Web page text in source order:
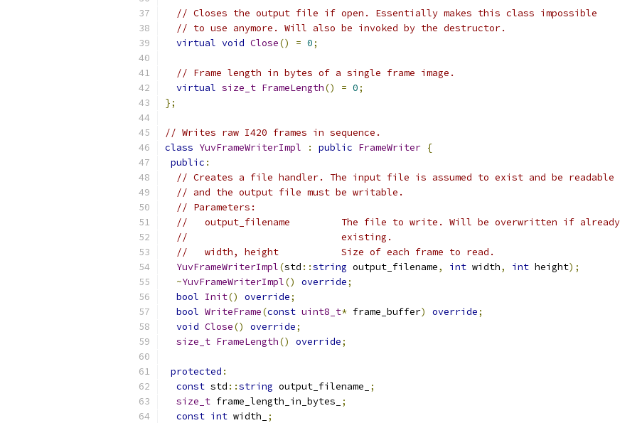
// Closes the output file if open. Essentially makes this class impossible
// to use anymore. Will also be invoked by the destructor.
virtual void Close() = 0;
// Frame length in bytes of a single frame image.
virtual size_t FrameLength() = 0;
};
// Writes raw I420 frames in sequence.
class YuvFrameWriterImpl : public FrameWriter {
public :
// Creates a file handler. The input file is assumed to exist and be readable
// and the output file must be writable.
// Parameters:
//   output_filename         The file to write. Will be overwritten if already
//                           existing.
//   width, height           Size of each frame to read.
YuvFrameWriterImpl(std ::string output_filename, int width, int height);
~YuvFrameWriterImpl() override;
bool Init() override;
bool WriteFrame(const uint8_t* frame_buffer) override;
void Close() override;
size_t FrameLength() override;
protected :
const std ::string output_filename_
;
size_t frame_length_in_bytes_
;
const int width_
;